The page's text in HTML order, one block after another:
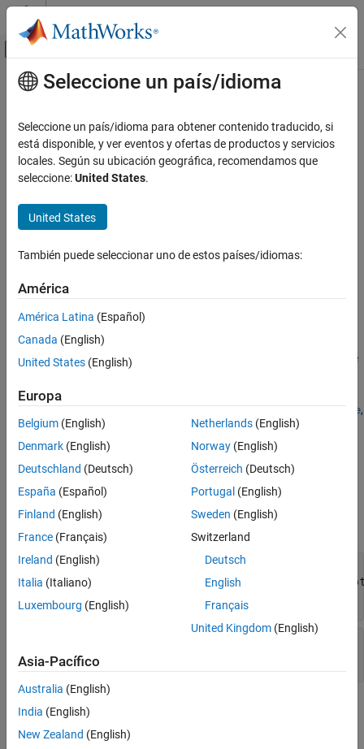
Saltar al contenido
Mostrar/ocultar menú de navegación
Inicio de Documentación
Manage Design Data
ON THIS PAGE
Syntax
Description
Output Arguments
Version History
Contenido principal
isSourceValid
Class:Simulink.data.adapters.BaseMatlabFileAdapter
Namespace:Simulink.data.adapters
Since R2022b
expand all in page
Syntax
Description
tf= isSourceValid(
external source file. The default implementation validates that the
Custom file adapters must define behavior for thegetAdapterName,
getSupportedExtensions getDatamethods. In addition, you
can choose to override the
isSourceValid,supportsReading
getSectionNames getCurrentChecksum open close
Input Arguments
adapterObj Custom file adapter
subclass object
character array
Output Arguments
expand all
Seleccione un país/idioma
Seleccione un país/idioma para obtener contenido traducido, si
está disponible, y ver eventos y ofertas de productos y servicios
locales. Según su ubicación geográfica, recomendamos que
seleccione:United States.
United States
También puede seleccionar uno de estos países/idiomas:
América
América Latina (Español)
Canada (English)
United States (English)
Europa
Belgium (English)
Denmark (English)
Deutschland (Deutsch)
España (Español)
Finland (English)
France (Français)
Ireland (English)
Italia (Italiano)
Luxembourg (English)
Netherlands(English)
Norway(English)
Österreich (Deutsch)
Portugal (English)
Sweden (English)
Switzerland
Deutsch
English
Français
United Kingdom(English)
Asia-Pacífico
Australia (English)
India (English)
New Zealand (English)